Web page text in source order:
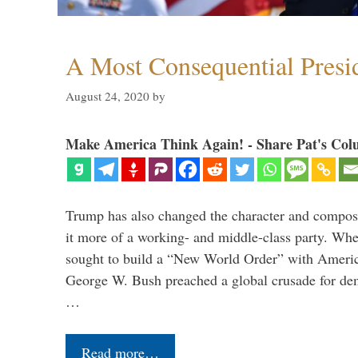
A Most Consequential
August 24, 2020 by
Make America Think Again! - Share Pat's
Trump has also changed the character and
it more of a working- and middle-class party.
sought to build a “New World Order” with
George W. Bush preached a global crusade for
…
Read more…